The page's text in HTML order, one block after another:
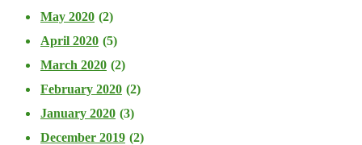
May 2020 (2)
April 2020 (5)
March 2020 (2)
February 2020 (2)
January 2020 (3)
December 2019 (2)